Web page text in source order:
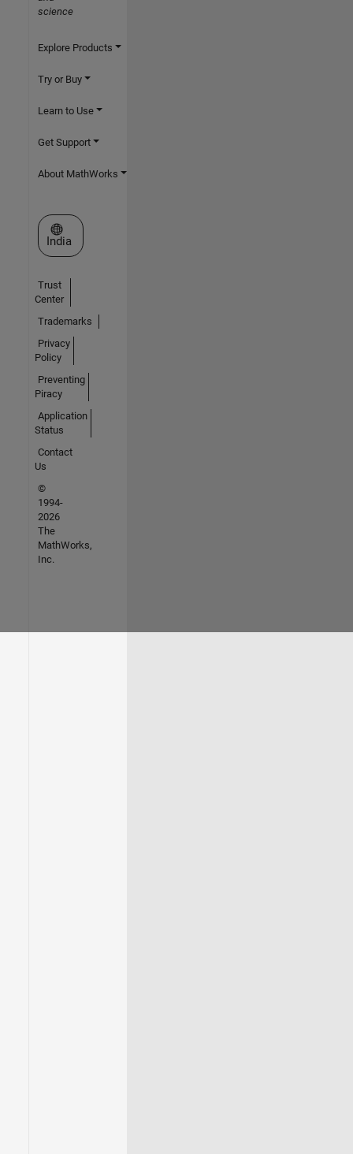
science
Explore Products
Try or Buy
Learn to Use
Get Support
About MathWorks
Select a Web Site
India
Trust
Center
Trademarks
Privacy
Policy
Preventing
Piracy
Application
Status
Contact
Us
©
1994-
2026
The
MathWorks,
Inc.